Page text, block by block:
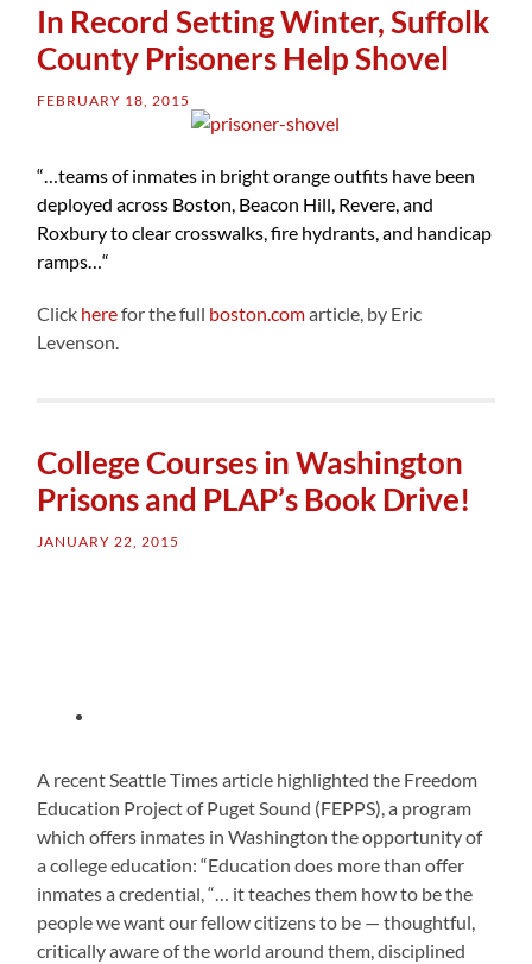
In Record Setting Winter, Suffolk
County Prisoners Help Shovel
FEBRUARY 18, 2015
“…teams of inmates in bright orange outfits have been
deployed across Boston, Beacon Hill, Revere, and
Roxbury to clear crosswalks, fire hydrants, and handicap
ramps…“
Click herefor the full boston.comarticle, by Eric
Levenson.
College Courses in Washington
Prisons and PLAP’s Book Drive!
JANUARY 22, 2015
A recent Seattle Times article highlighted the Freedom
Education Project of Puget Sound (FEPPS), a program
which offers inmates in Washington the opportunity of
a college education: “Education does more than offer
inmates a credential, “… it teaches them how to be the
people we want our fellow citizens to be — thoughtful,
critically aware of the world around them, disciplined